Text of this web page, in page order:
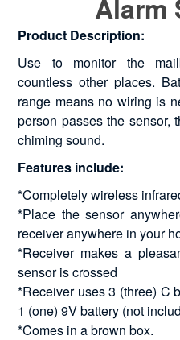
Alarm
Product Description:
Use to monitor the
countless other places.
range means no wiring is
person passes the sensor,
chiming sound.
Features include:
*Completely wireless
*Place the sensor
receiver anywhere in your
*Receiver makes a
sensor is crossed
*Receiver uses 3 (three) C
1 (one) 9V battery (not
*Comes in a brown box.